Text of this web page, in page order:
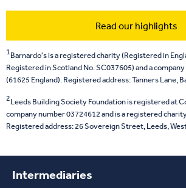
Read our highlights
1Barnardo's is a registered charity (Registered in
Registered in Scotland No. SC037605) and a
(61625 England). Registered address: Tanners Lane,
2Leeds Building Society Foundation is registered at
company number 03724612 and is a registered
Registered address: 26 Sovereign Street, Leeds,
Intermediaries